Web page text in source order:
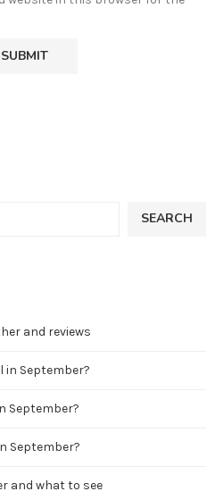
SEARCH
and reviews
September?
September?
September?
and what to see